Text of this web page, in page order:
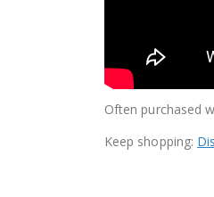
Often purchased
Keep shopping: